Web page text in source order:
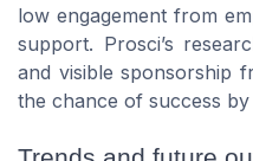
low engagement from
support. Prosci’s
and visible sponsorship
the chance of success by